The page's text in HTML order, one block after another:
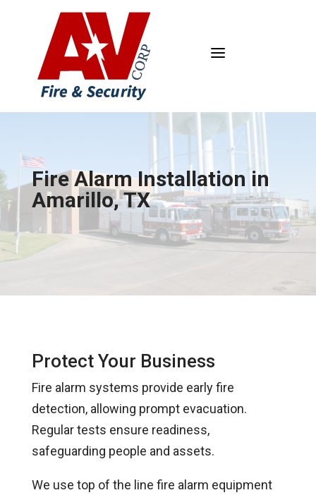
a
Fire Alarm Installation in
Amarillo, TX
Protect Your Business
Fire alarm systems provide early fire
detection, allowing prompt evacuation.
Regular tests ensure readiness,
safeguarding people and assets.
We use top of the line fire alarm equipment